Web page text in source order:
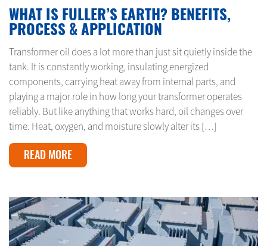
WHAT IS FULLER’S EARTH? BENEFITS,
PROCESS & APPLICATION
Transformer oil does a lot more than just sit quietly inside the
tank. It is constantly working, insulating energized
components, carrying heat away from internal parts, and
playing a major role in how long your transformer operates
reliably. But like anything that works hard, oil changes over
time. Heat, oxygen, and moisture slowly alter its […]
READ MORE